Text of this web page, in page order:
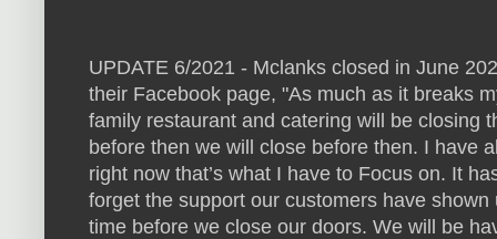
UPDATE 6/2021 - Mclanks closed in June
their Facebook page, "As much as it breaks
family restaurant and catering will be closing
before then we will close before then. I have
right now that’s what I have to Focus on. It
forget the support our customers have
time before we close our doors. We will be